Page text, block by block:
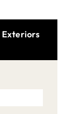
Exteriors